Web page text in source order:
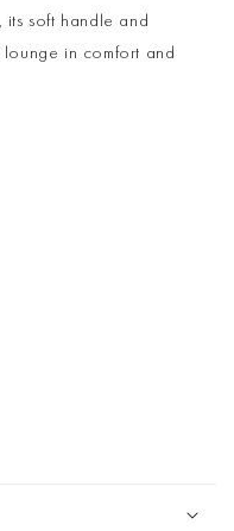
soft handle and
in comfort and